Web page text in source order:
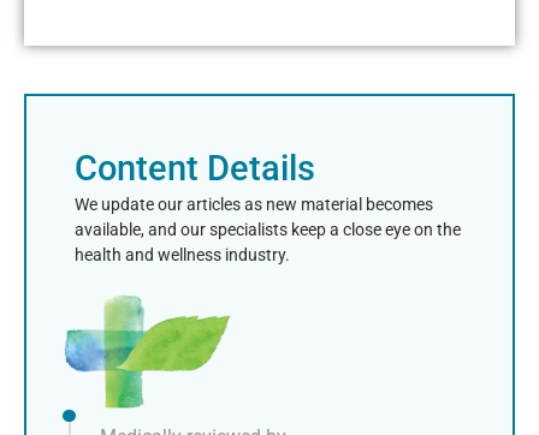
Content Details
We update our articles as new material becomes
available, and our specialists keep a close eye on the
health and wellness industry.